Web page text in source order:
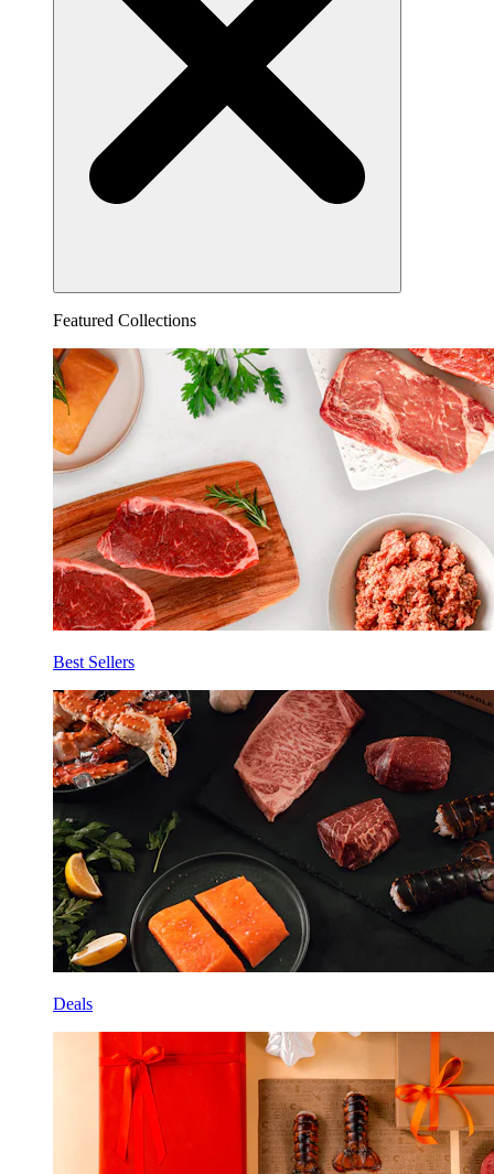
Featured Collections
Best Sellers
Deals